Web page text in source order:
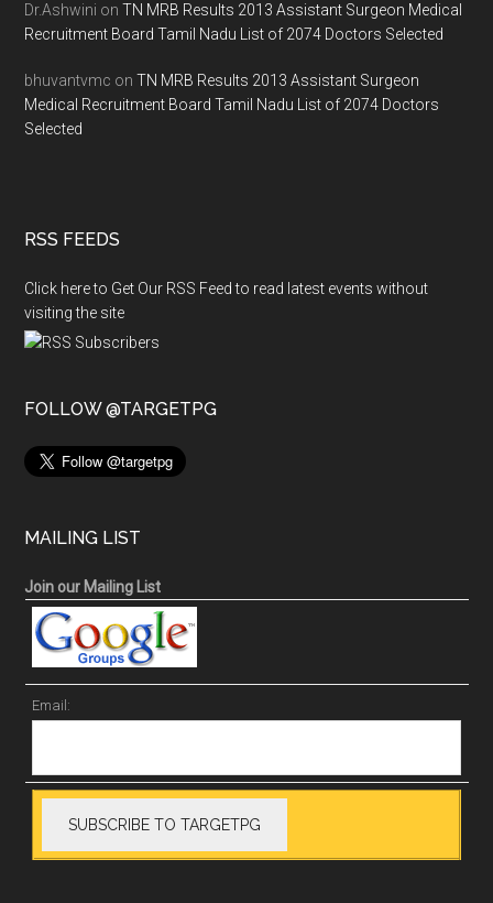
Dr.Ashwini onTN MRB Results 2013 Assistant Surgeon Medical
Recruitment Board Tamil Nadu List of 2074 Doctors Selected
bhuvantvmc onTN MRB Results 2013 Assistant Surgeon
Medical Recruitment Board Tamil Nadu List of 2074 Doctors
Selected
RSS FEEDS
Click here to Get Our RSS Feed to read latest events without
visiting the site
FOLLOW @TARGETPG
MAILING LIST
Join our Mailing List
Email: